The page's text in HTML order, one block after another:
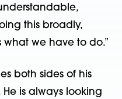
this broadly,
we have to do.”
both sides of his
is always looking